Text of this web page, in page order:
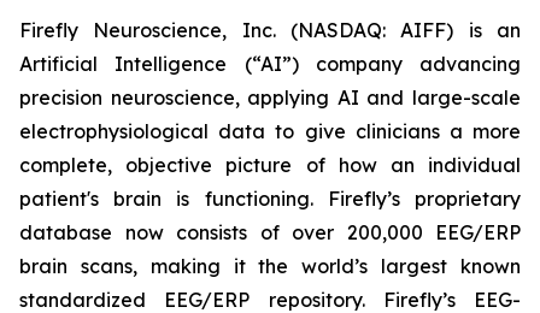
Firefly Neuroscience, Inc. (NASDAQ: AIFF) is an
Artificial Intelligence (“AI”) company advancing
precision neuroscience, applying AI and large-scale
electrophysiological data to give clinicians a more
complete, objective picture of how an individual
patient's brain is functioning. Firefly’s proprietary
database now consists of over 200,000 EEG/ERP
brain scans, making it the world’s largest known
standardized EEG/ERP repository. Firefly’s EEG-